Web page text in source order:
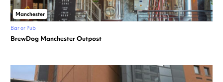
Manchester
Bar or Pub
BrewDog Manchester Outpost